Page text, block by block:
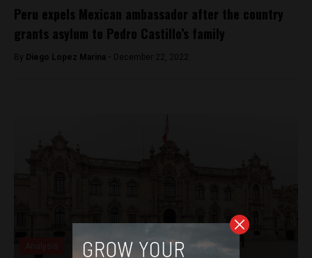
Peru expels Mexican ambassador after the country
grants asylum to Pedro Castillo’s family
By Diego Lopez Marina - December 22, 2022